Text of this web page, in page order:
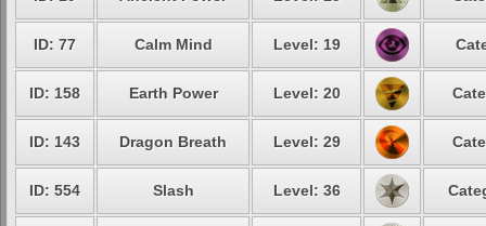
ID: 77 Calm Mind Level: 19
ID: 158 Earth Power Level: 20
ID: 143 Dragon Breath Level: 29
ID: 554 Slash Level: 36